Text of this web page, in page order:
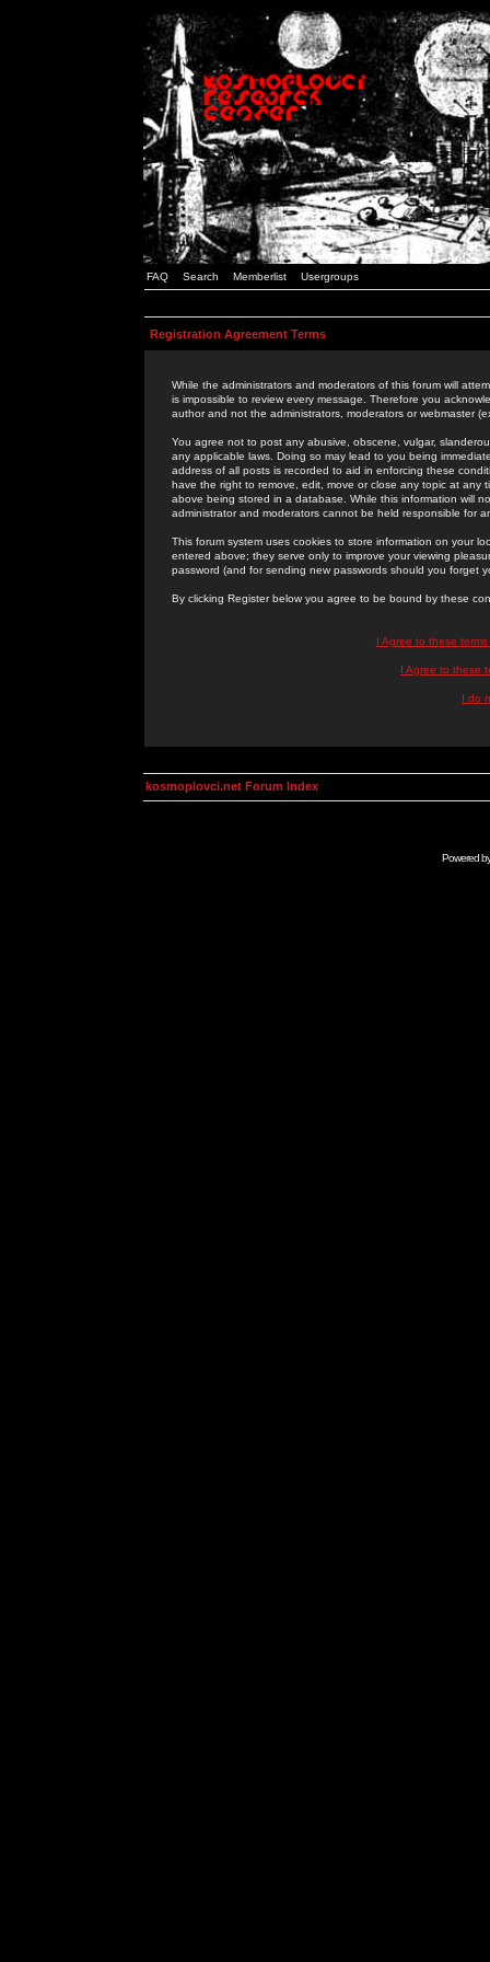
FAQ Search Memberlist Usergroups
Registration Agreement Terms
While the administrators and moderators of this forum will
is impossible to review every message. Therefore you
author and not the administrators, moderators or webmaster
You agree not to post any abusive, obscene, vulgar,
any applicable laws. Doing so may lead to you being
address of all posts is recorded to aid in enforcing these
have the right to remove, edit, move or close any topic at
above being stored in a database. While this information will
administrator and moderators cannot be held responsible for
This forum system uses cookies to store information on your
entered above; they serve only to improve your viewing
password (and for sending new passwords should you forget
By clicking Register below you agree to be bound by these
I Agree to these
I Agree to these
I do
kosmoplovci.net Forum Index
Powered